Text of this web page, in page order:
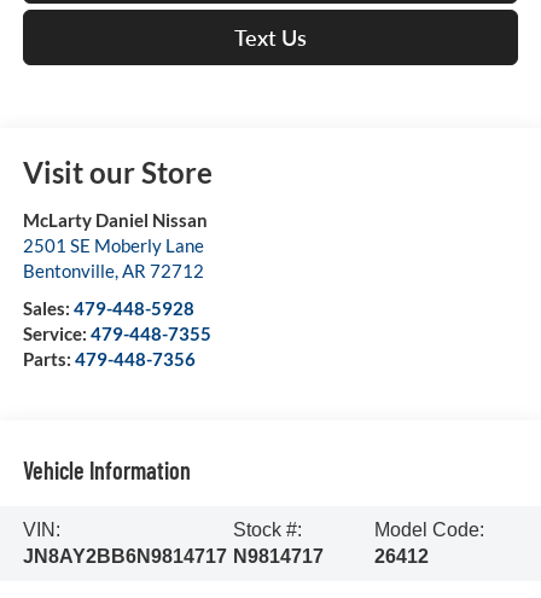
Text Us
Visit our Store
McLarty Daniel Nissan
2501 SE Moberly Lane
Bentonville,AR 72712
Sales: 479-448-5928
Service: 479-448-7355
Parts: 479-448-7356
Vehicle Information
VIN:
JN8AY2BB6N9814717
Stock #:
N9814717
Model Code:
26412